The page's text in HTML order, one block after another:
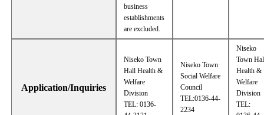
business
establishments
are excluded.
Application/Inquiries
Niseko Town
Hall Health &
Welfare
Division
TEL: 0136-
Niseko Town
Social Welfare
Council
TEL:0136-44-
2234
Niseko
Town
Health &
Welfare
Division
TEL: